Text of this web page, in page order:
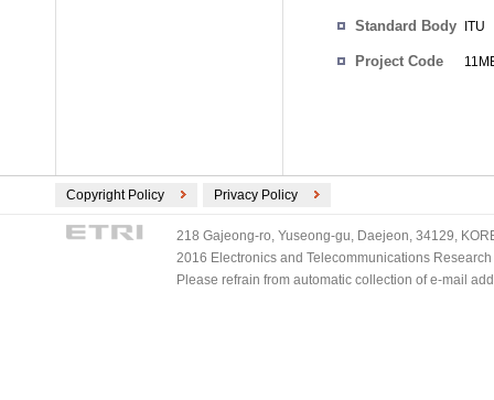
Standard Body ITU
Project Code
Copyright Policy Privacy Policy
218 Gajeong-ro, Yuseong-gu, Daejeon, 34129,
2016 Electronics and Telecommunications
Please refrain from automatic collection of e-mail